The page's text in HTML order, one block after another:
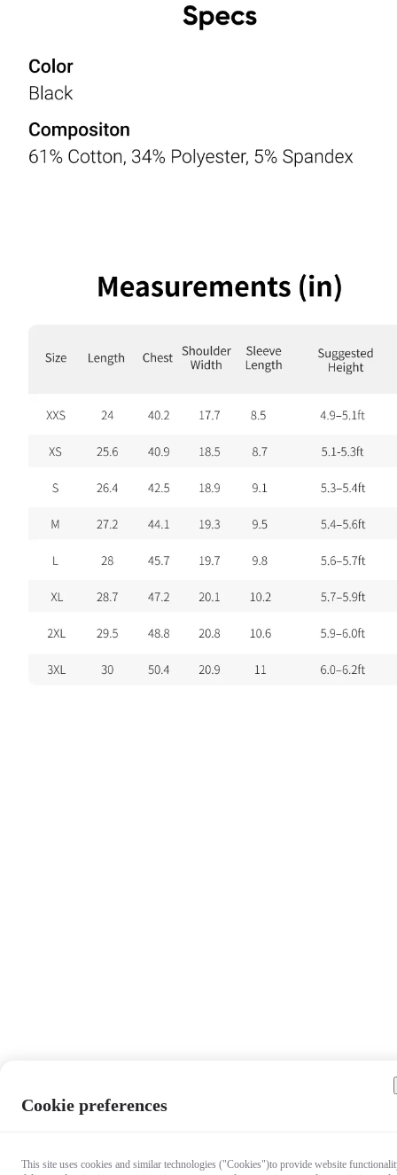
Cookie preferences
This site uses cookies and similar technologies ("Cookies")to provide website